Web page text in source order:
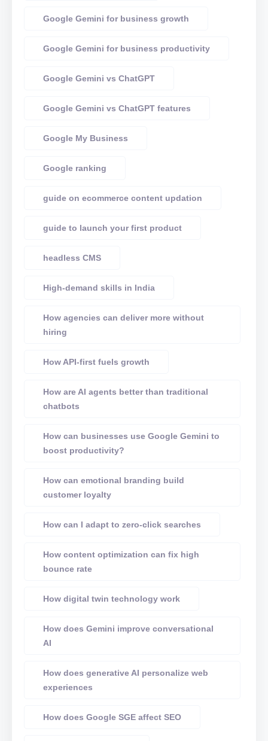
Google Gemini for business growth
Google Gemini for business productivity
Google Gemini vs ChatGPT
Google Gemini vs ChatGPT features
Google My Business
Google ranking
guide on ecommerce content updation
guide to launch your first product
headless CMS
High-demand skills in India
How agencies can deliver more without
hiring
How API-first fuels growth
How are AI agents better than traditional
chatbots
How can businesses use Google Gemini to
boost productivity?
How can emotional branding build
customer loyalty
How can I adapt to zero-click searches
How content optimization can fix high
bounce rate
How digital twin technology work
How does Gemini improve conversational
AI
How does generative AI personalize web
experiences
How does Google SGE affect SEO